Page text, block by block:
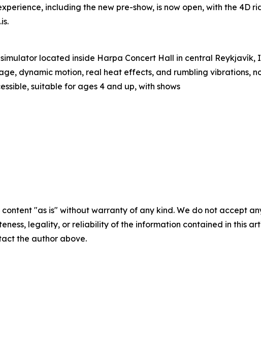
including the new pre-show, is now open, with the 4D
located inside Harpa Concert Hall in central
dynamic motion, real heat effects, and rumbling vibrations,
suitable for ages 4 and up, with shows
content "as is" without warranty of any kind. We do not accept
legality, or reliability of the information contained in this
the author above.